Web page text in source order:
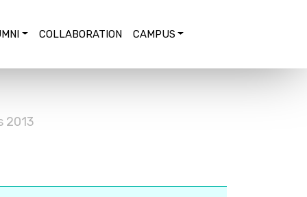
COLLABORATION CAMPUS
2013